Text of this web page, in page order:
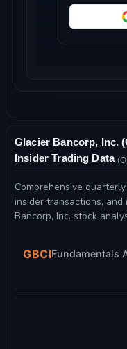
Glacier Bancorp, Inc.
Insider Trading Data
Comprehensive
insider transactions,
Bancorp, Inc. stock
GBCIFundamentals